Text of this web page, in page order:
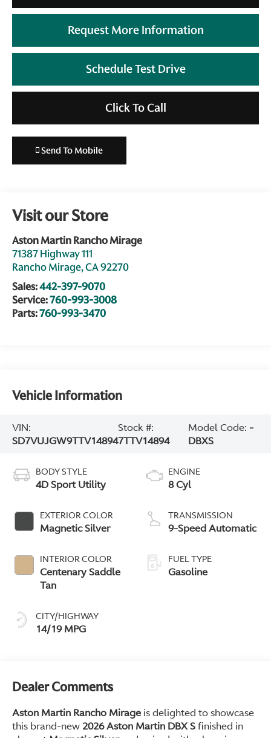
Request More Information
Schedule Test Drive
Click To Call
Send To Mobile
Visit our Store
Aston Martin Rancho Mirage
71387 Highway 111
Rancho Mirage,CA92270
Sales:442-397-9070
Service:760-993-3008
Parts:760-993-3470
Vehicle Information
VIN:
SD7VUJGW9TTV14894
Stock #:
7TTV14894
Model Code: -
DBXS
BODY STYLE
4D Sport Utility
EXTERIOR COLOR
Magnetic Silver
INTERIOR COLOR
Centenary Saddle
Tan
CITY/HIGHWAY
14/19 MPG
ENGINE
8 Cyl
TRANSMISSION
9-Speed Automatic
FUEL TYPE
Gasoline
Dealer Comments
Aston Martin Rancho Mirage is delighted to showcase
this brand-new 2026 Aston Martin DBX Sfinished in